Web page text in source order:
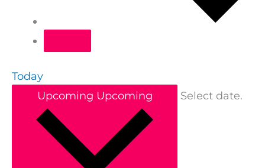
Today
Upcoming Upcoming Select date.